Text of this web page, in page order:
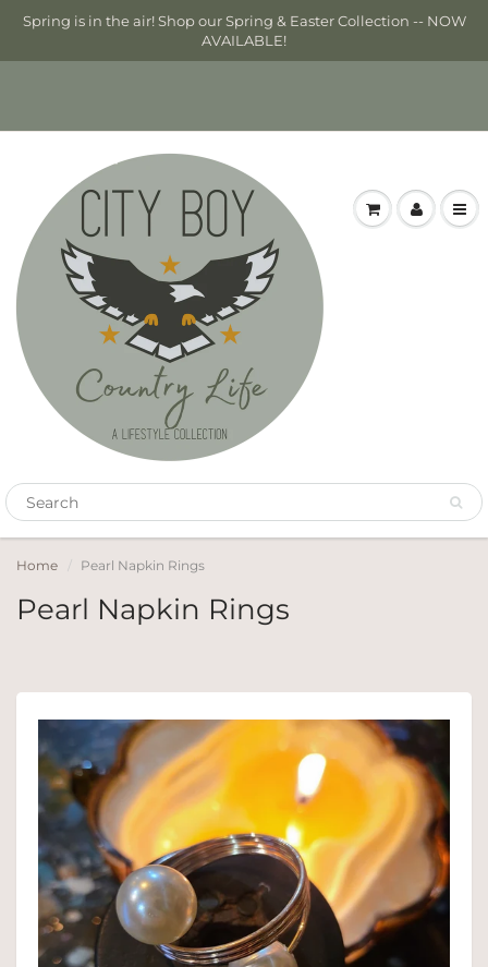
Spring is in the air! Shop our Spring & Easter Collection -- NOW
AVAILABLE!
Home Pearl Napkin Rings
Pearl Napkin Rings